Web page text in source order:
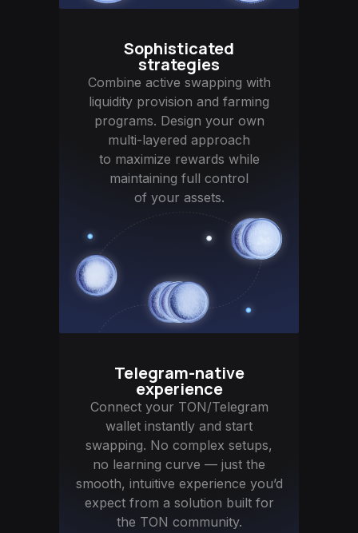
Sophisticated
strategies
Combine active swapping with
liquidity provision and farming
programs. Design your own
multi-layered approach
to maximize rewards while
maintaining full control
of your assets.
Telegram-native
experience
Connect your TON/Telegram
wallet instantly and start
swapping. No complex setups,
no learning curve — just the
smooth, intuitive experience you’d
expect from a solution built for
the TON community.